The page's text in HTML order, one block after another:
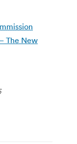
The New